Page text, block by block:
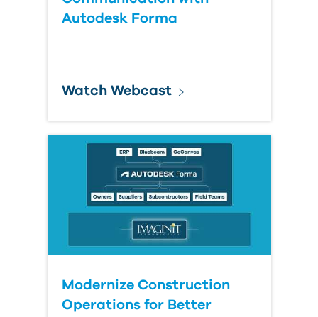
Autodesk Forma
Watch Webcast
Modernize Construction
Operations for Better